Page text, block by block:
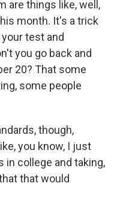
are things like, well,
month. It's a trick
test and
you go back and
20? That some
some people
though,
you know, I just
in college and taking,
that would